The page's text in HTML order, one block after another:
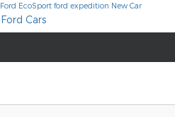
Ford EcoSport ford expedition New Car
Ford Cars